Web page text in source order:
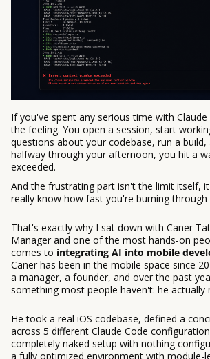
If you've spent any serious time with
the feeling. You open a session, start
questions about your codebase, run a
halfway through your afternoon, you hit a
exceeded.
And the frustrating part isn't the limit itself,
really know how fast you're burning
That's exactly why I sat down with Caner
Manager and one of the most hands-on
comes to integrating AI into mobile
Caner has been in the mobile space since
a manager, a founder, and over the past
something most people haven't: he actually
He took a real iOS codebase, defined a
across 5 different Claude Code
completely naked setup with nothing
a fully optimized environment with module-